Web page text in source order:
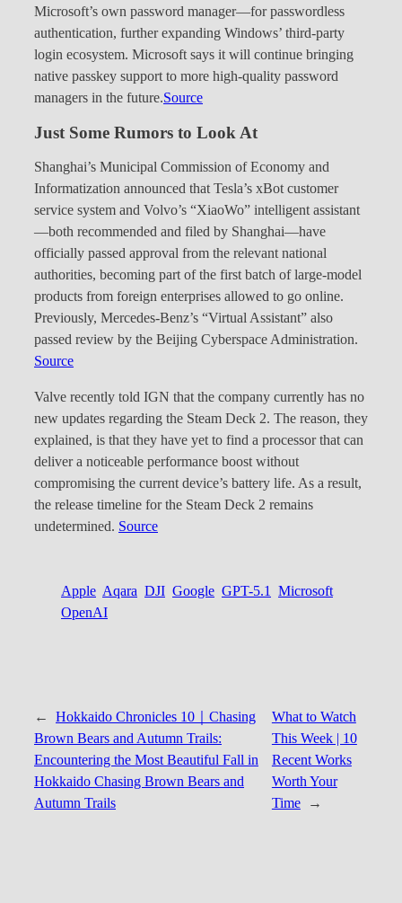
Microsoft’s own password manager—for passwordless
authentication, further expanding Windows’ third-party
login ecosystem. Microsoft says it will continue bringing
native passkey support to more high-quality password
managers in the future.Source
Just Some Rumors to Look At
Shanghai’s Municipal Commission of Economy and
Informatization announced that Tesla’s xBot customer
service system and Volvo’s “XiaoWo” intelligent assistant
—both recommended and filed by Shanghai—have
officially passed approval from the relevant national
authorities, becoming part of the first batch of large-model
products from foreign enterprises allowed to go online.
Previously, Mercedes-Benz’s “Virtual Assistant” also
passed review by the Beijing Cyberspace Administration.
Source
Valve recently told IGN that the company currently has no
new updates regarding the Steam Deck 2. The reason, they
explained, is that they have yet to find a processor that can
deliver a noticeable performance boost without
compromising the current device’s battery life. As a result,
the release timeline for the Steam Deck 2 remains
undetermined. Source
Apple Aqara DJI Google GPT-5.1 Microsoft
OpenAI
←
Hokkaido Chronicles 10｜Chasing
Brown Bears and Autumn Trails:
Encountering the Most Beautiful Fall in
Hokkaido Chasing Brown Bears and
Autumn Trails
What to Watch
This Week | 10
Recent Works
Worth Your
Time
→